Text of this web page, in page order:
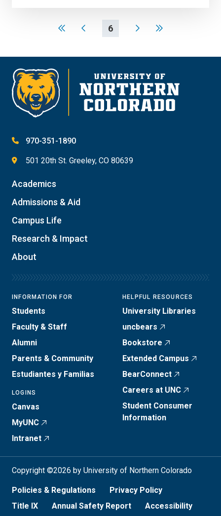
6
970-351-1890
501 20th St. Greeley, CO 80639
Academics
Admissions & Aid
Campus Life
Research & Impact
About
INFORMATION FOR
Students
Faculty & Staff
Alumni
Parents & Community
Estudiantes y Familias
LOGINS
Canvas
MyUNC
Intranet
HELPFUL RESOURCES
University Libraries
uncbears
Bookstore
Extended Campus
BearConnect
Careers at UNC
Student Consumer
Information
Copyright ©2026 by University of Northern Colorado
Policies & Regulations
Privacy Policy
Title IX
Annual Safety Report Accessibility